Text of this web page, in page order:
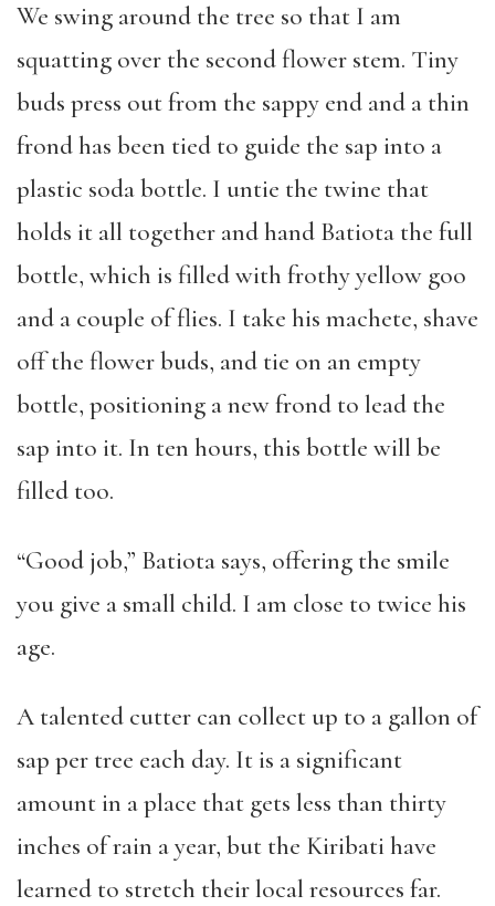
We swing around the tree so that I am
squatting over the second flower stem. Tiny
buds press out from the sappy end and a thin
frond has been tied to guide the sap into a
plastic soda bottle. I untie the twine that
holds it all together and hand Batiota the full
bottle, which is filled with frothy yellow goo
and a couple of flies. I take his machete, shave
off the flower buds, and tie on an empty
bottle, positioning a new frond to lead the
sap into it. In ten hours, this bottle will be
filled too.
“Good job,” Batiota says, offering the smile
you give a small child. I am close to twice his
age.
A talented cutter can collect up to a gallon of
sap per tree each day. It is a significant
amount in a place that gets less than thirty
inches of rain a year, but the Kiribati have
learned to stretch their local resources far.